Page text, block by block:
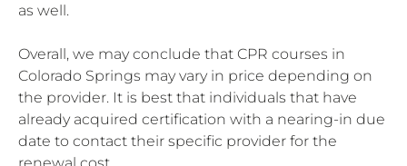
as well.
Overall, we may conclude that CPR courses in
Colorado Springs may vary in price depending on
the provider. It is best that individuals that have
already acquired certification with a nearing-in due
date to contact their specific provider for the